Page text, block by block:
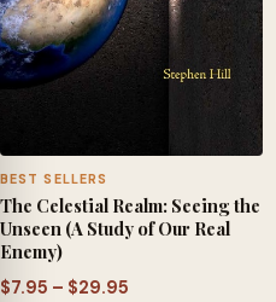
BEST SELLERS
The Celestial Realm: Seeing the
Unseen (A Study of Our Real
Enemy)
$7.95 – $29.95